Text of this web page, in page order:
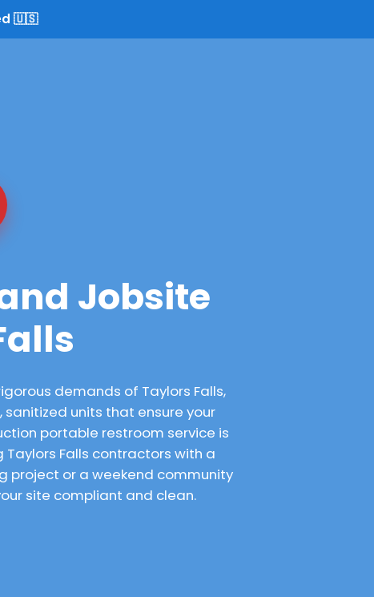
🇺🇸
Jobsite
demands of Taylors Falls,
units that ensure your
portable restroom service is
Falls contractors with a
project or a weekend community
site compliant and clean.